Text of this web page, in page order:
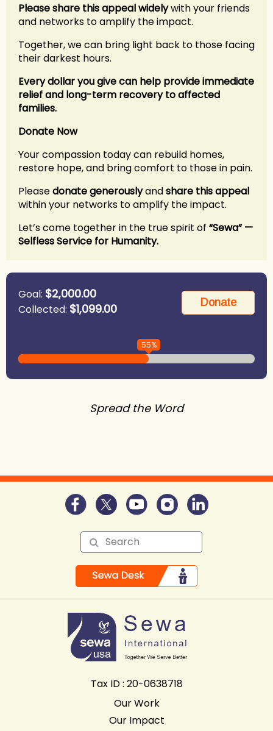
Please share this appeal widelywith your friends
and networks to amplify the impact.
Together, we can bring light back to those facing
their darkest hours.
Every dollar you give can help provide immediate
relief and long-term recovery to affected
families.
Donate Now
Your compassion today can rebuild homes,
restore hope, and bring comfort to those in pain.
Pleasedonate generouslyandshare this appeal
within your networks to amplify the impact.
Let’s come together in the true spirit of “Sewa” —
Selfless Service for Humanity.
Goal: $2,000.00
Collected: $1,099.00
55%
Spread the Word
Tax ID : 20-0638718
Our Work
Our Impact